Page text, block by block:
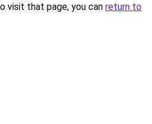
visit that page, you can return to